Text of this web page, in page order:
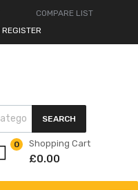
COMPARE LIST
REGISTER
SEARCH
Shopping Cart
£0.00
0